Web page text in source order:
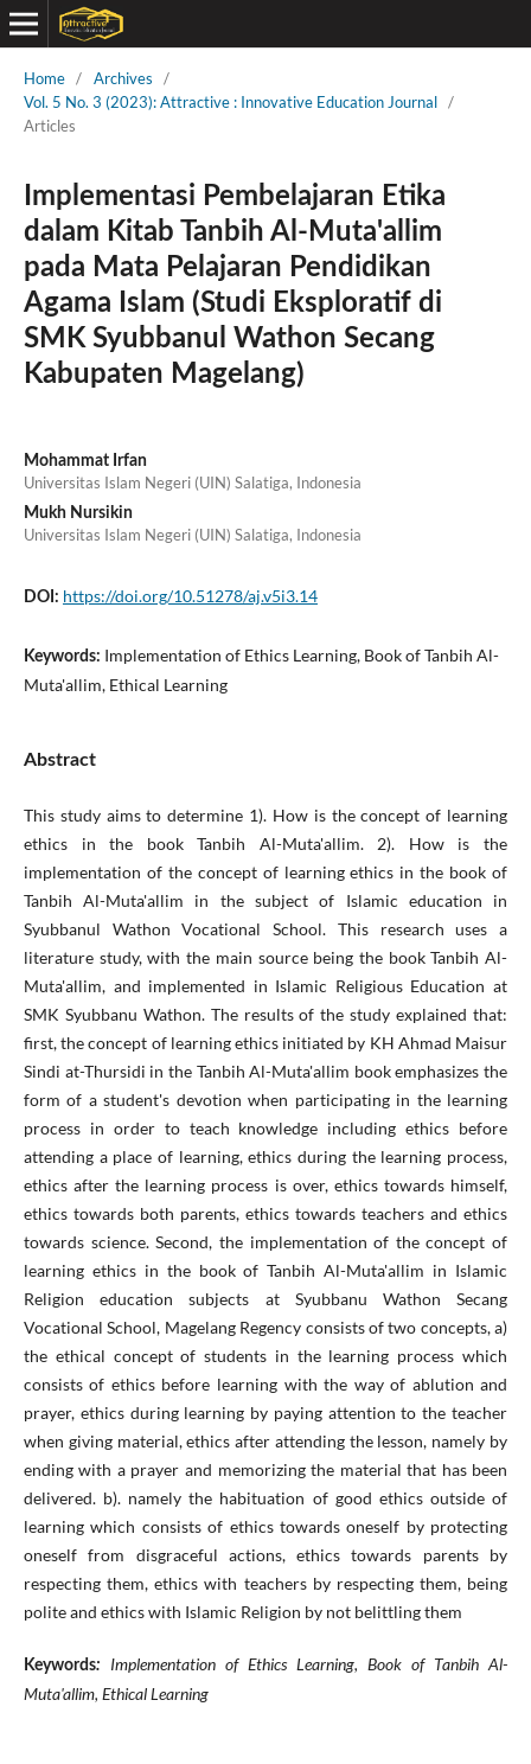
Home / Archives
/
Vol. 5 No. 3 (2023): Attractive : Innovative Education Journal /
Articles
Implementasi Pembelajaran Etika
dalam Kitab Tanbih Al-Muta'allim
pada Mata Pelajaran Pendidikan
Agama Islam (Studi Eksploratif di
SMK Syubbanul Wathon Secang
Kabupaten Magelang)
Mohammat Irfan
Universitas Islam Negeri (UIN) Salatiga, Indonesia
Mukh Nursikin
Universitas Islam Negeri (UIN) Salatiga, Indonesia
DOI: https://doi.org/10.51278/aj.v5i3.14
Keywords: Implementation of Ethics Learning, Book of Tanbih Al-
Muta'allim, Ethical Learning
Abstract
This study aims to determine 1). How is the concept of learning
ethics in the book Tanbih Al-Muta'allim. 2). How is the
implementation of the concept of learning ethics in the book of
Tanbih Al-Muta'allim in the subject of Islamic education in
Syubbanul Wathon Vocational School. This research uses a
literature study, with the main source being the book Tanbih Al-
Muta'allim, and implemented in Islamic Religious Education at
SMK Syubbanu Wathon. The results of the study explained that:
first, the concept of learning ethics initiated by KH Ahmad Maisur
Sindi at-Thursidi in the Tanbih Al-Muta'allim book emphasizes the
form of a student's devotion when participating in the learning
process in order to teach knowledge including ethics before
attending a place of learning, ethics during the learning process,
ethics after the learning process is over, ethics towards himself,
ethics towards both parents, ethics towards teachers and ethics
towards science. Second, the implementation of the concept of
learning ethics in the book of Tanbih Al-Muta'allim in Islamic
Religion education subjects at Syubbanu Wathon Secang
Vocational School, Magelang Regency consists of two concepts, a)
the ethical concept of students in the learning process which
consists of ethics before learning with the way of ablution and
prayer, ethics during learning by paying attention to the teacher
when giving material, ethics after attending the lesson, namely by
ending with a prayer and memorizing the material that has been
delivered. b). namely the habituation of good ethics outside of
learning which consists of ethics towards oneself by protecting
oneself from disgraceful actions, ethics towards parents by
respecting them, ethics with teachers by respecting them, being
polite and ethics with Islamic Religion by not belittling them
Keywords:
Implementation of Ethics Learning, Book of Tanbih Al-
Muta'allim, Ethical Learning